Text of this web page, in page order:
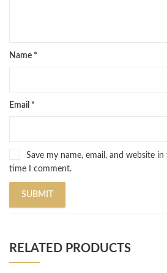
Name *
Email *
Save my name, email, and website
time I comment.
RELATED PRODUCTS